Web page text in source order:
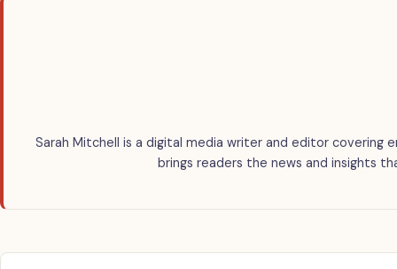
Sarah Mitchell is a digital media writer and editor covering
brings readers the news and insights